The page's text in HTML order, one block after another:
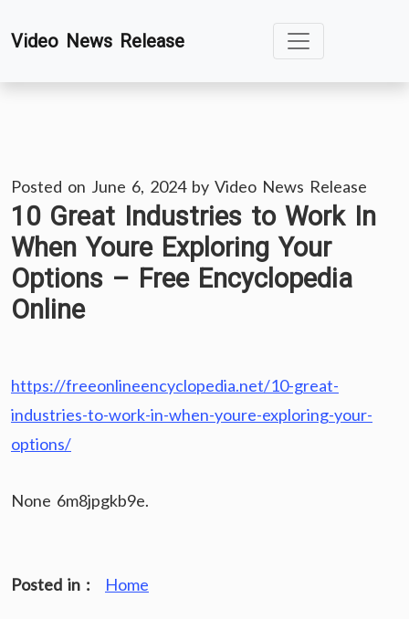
toVideo News Release
Posted on June 6, 2024by Video News Release
10 Great Industries to Work In
When Youre Exploring Your
Options – Free Encyclopedia
Online
https://freeonlineencyclopedia.net/10-great-
industries-to-work-in-when-youre-exploring-your-
options/
None 6m8jpgkb9e.
Posted in : Home